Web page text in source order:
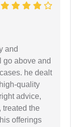
and
go above and
he dealt
quality
advice,
treated the
offerings